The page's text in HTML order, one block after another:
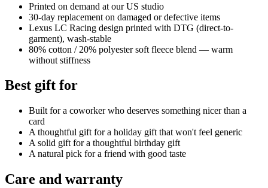
Printed on demand at our US studio
30-day replacement on damaged or defective items
Lexus LC Racing design printed with DTG (direct-to-
garment), wash-stable
80% cotton / 20% polyester soft fleece blend — warm
without stiffness
Best gift for
Built for a coworker who deserves something nicer than a
card
A thoughtful gift for a holiday gift that won't feel generic
A solid gift for a thoughtful birthday gift
A natural pick for a friend with good taste
Care and warranty